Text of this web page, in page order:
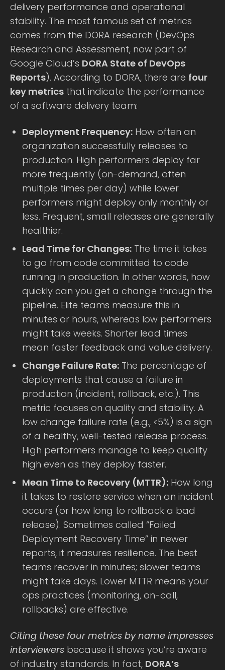
delivery performance and operational
stability. The most famous set of metrics
comes from the DORA research (DevOps
Research and Assessment, now part of
Google Cloud’s DORA State of DevOps
Reports). According to DORA, there are four
key metrics that indicate the performance
of a software delivery team:
Deployment Frequency: How often an
organization successfully releases to
production. High performers deploy far
more frequently (on-demand, often
multiple times per day) while lower
performers might deploy only monthly or
less. Frequent, small releases are generally
healthier.
Lead Time for Changes: The time it takes
to go from code committed to code
running in production. In other words, how
quickly can you get a change through the
pipeline. Elite teams measure this in
minutes or hours, whereas low performers
might take weeks. Shorter lead times
mean faster feedback and value delivery.
Change Failure Rate: The percentage of
deployments that cause a failure in
production (incident, rollback, etc.). This
metric focuses on quality and stability. A
low change failure rate (e.g., <5%) is a sign
of a healthy, well-tested release process.
High performers manage to keep quality
high even as they deploy faster.
Mean Time to Recovery (MTTR): How long
it takes to restore service when an incident
occurs (or how long to rollback a bad
release). Sometimes called “Failed
Deployment Recovery Time” in newer
reports, it measures resilience. The best
teams recover in minutes; slower teams
might take days. Lower MTTR means your
ops practices (monitoring, on-call,
rollbacks) are effective.
Citing these four metrics by name impresses
interviewers because it shows you’re aware
of industry standards. In fact, DORA’s